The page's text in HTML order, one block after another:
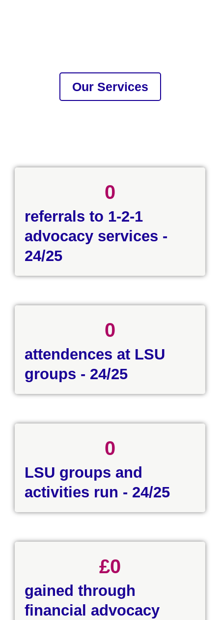
Our Services
referrals to 1-2-1
advocacy services -
24/25
0
attendences at LSU
groups - 24/25
0
LSU groups and
activities run - 24/25
0
gained through
financial advocacy
£0